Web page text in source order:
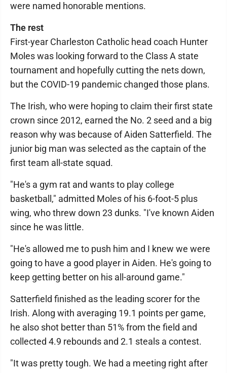
were named honorable mentions.
The rest
First-year Charleston Catholic head coach Hunter
Moles was looking forward to the Class A state
tournament and hopefully cutting the nets down,
but the COVID-19 pandemic changed those plans.
The Irish, who were hoping to claim their first state
crown since 2012, earned the No. 2 seed and a big
reason why was because of Aiden Satterfield. The
junior big man was selected as the captain of the
first team all-state squad.
"He's a gym rat and wants to play college
basketball," admitted Moles of his 6-foot-5 plus
wing, who threw down 23 dunks. "I've known Aiden
since he was little.
"He's allowed me to push him and I knew we were
going to have a good player in Aiden. He's going to
keep getting better on his all-around game."
Satterfield finished as the leading scorer for the
Irish. Along with averaging 19.1 points per game,
he also shot better than 51% from the field and
collected 4.9 rebounds and 2.1 steals a contest.
"It was pretty tough. We had a meeting right after